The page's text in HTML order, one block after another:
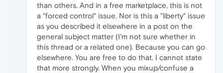
than others. And in a free marketplace, this is not
a "forced control" issue. Nor is this a "liberty" issue
as you described it elsewhere in a post on the
general subject matter (I'm not sure whether in
this thread or a related one). Because you can go
elsewhere. You are free to do that. I cannot state
that more strongly. When you mixup/confuse a